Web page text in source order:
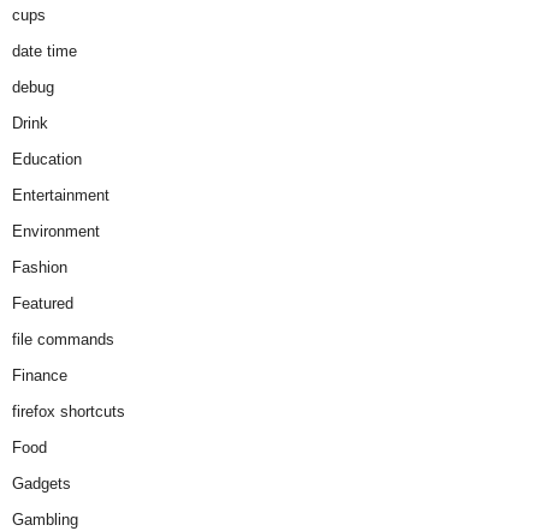
cups
date time
debug
Drink
Education
Entertainment
Environment
Fashion
Featured
file commands
Finance
firefox shortcuts
Food
Gadgets
Gambling